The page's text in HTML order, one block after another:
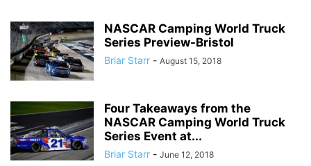
NASCAR Camping World Truck
Series Preview-Bristol
Briar Starr - August 15, 2018
Four Takeaways from the
NASCAR Camping World Truck
Series Event at...
Briar Starr - June 12, 2018